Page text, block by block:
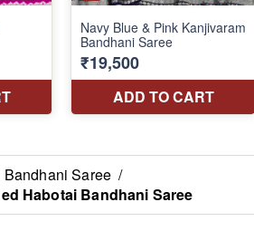
Bandhani Saree /
Habotai Bandhani Saree